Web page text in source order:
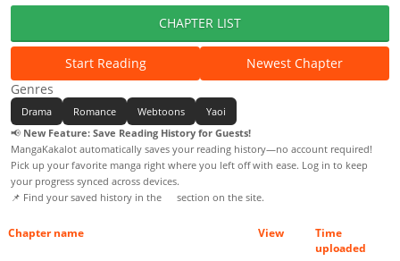
CHAPTER LIST
Start Reading
Newest Chapter
Genres
Drama Romance Webtoons
Yaoi
📢 New Feature: Save Reading History for Guests!
MangaKakalot automatically saves your reading history—no account required!
Pick up your favorite manga right where you left off with ease. Log in to keep
your progress synced across devices.
📌 Find your saved history in the
section on the site.
Chapter name View
Time
uploaded